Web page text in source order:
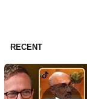
RECENT